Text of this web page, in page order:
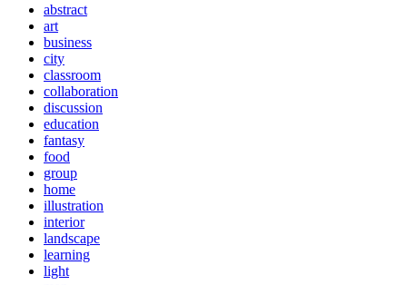
abstract
art
business
city
classroom
collaboration
discussion
education
fantasy
food
group
home
illustration
interior
landscape
learning
light